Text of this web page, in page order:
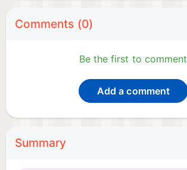
Comments (0)
Be the first to comment
Add a comment
Summary